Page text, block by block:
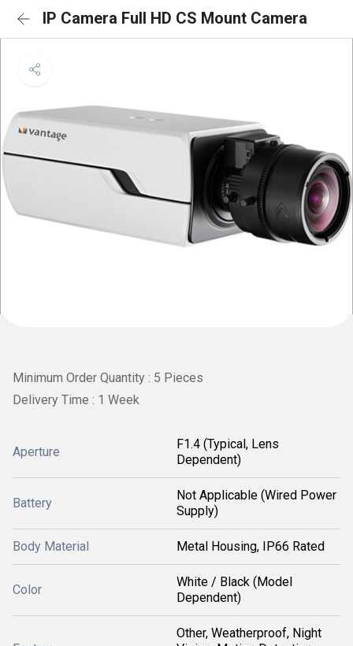
IP Camera Full HD CS Mount Camera
Minimum Order Quantity : 5 Pieces
Delivery Time : 1 Week
Aperture
F1.4 (Typical, Lens
Dependent)
Battery
Not Applicable (Wired Power
Supply)
Body Material Metal Housing, IP66 Rated
Color
White / Black (Model
Dependent)
Other, Weatherproof, Night